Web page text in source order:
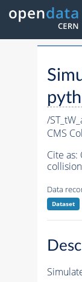
/
CMS
Cite as:
Data
Dataset